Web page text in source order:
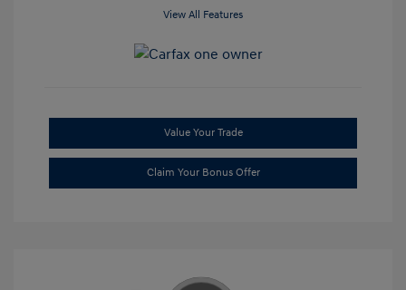
View All Features
Value Your Trade
Claim Your Bonus Offer